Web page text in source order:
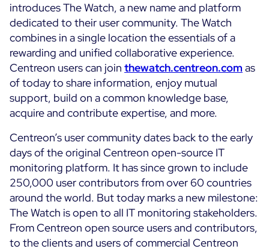
Cloud Monitoring
Container Monitoring
IT & OT Convergence
Network Monitoring
Observability
Web Performance
Customer Stories
MSP
Logistics & Retail
Healthcare
Education
Public
All
Technologies
AWS
Cisco Meraki
Google Cloud Platform
Kubernetes
Microsoft 365
Microsoft Azure
All
WHY CENTREON
Our Vision
Benefits
Product Tour
Free Trial
introduces The Watch, a new name and platform
dedicated to their user community. The Watch
combines in a single location the essentials of a
rewarding and unified collaborative experience.
Centreon users can join thewatch.centreon.com as
of today to share information, enjoy mutual
support, build on a common knowledge base,
acquire and contribute expertise, and more.
Centreon’s user community dates back to the early
days of the original Centreon open-source IT
monitoring platform. It has since grown to include
250,000 user contributors from over 60 countries
around the world. But today marks a new milestone:
The Watch is open to all IT monitoring stakeholders.
From Centreon open source users and contributors,
to the clients and users of commercial Centreon